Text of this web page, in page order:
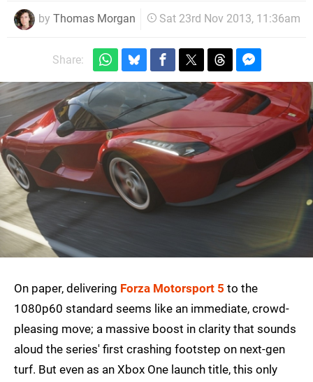
by Thomas Morgan Sat 23rd Nov 2013, 11:36am
Share:
On paper, delivering Forza Motorsport 5 to the
1080p60 standard seems like an immediate, crowd-
pleasing move; a massive boost in clarity that sounds
aloud the series' first crashing footstep on next-gen
turf. But even as an Xbox One launch title, this only